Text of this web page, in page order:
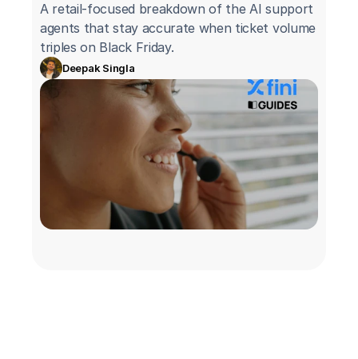
A retail-focused breakdown of the AI support
agents that stay accurate when ticket volume
triples on Black Friday.
Deepak Singla